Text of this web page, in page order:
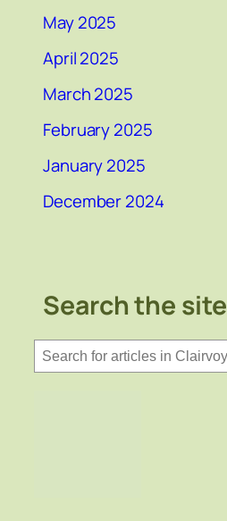
May 2025
April 2025
March 2025
February 2025
January 2025
December 2024
Search the site
検
索